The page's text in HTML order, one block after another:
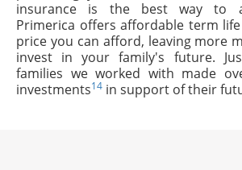
insurance is the best way to
Primerica offers affordable term
price you can afford, leaving more
invest in your family's future.
families we worked with made
investments14 in support of their